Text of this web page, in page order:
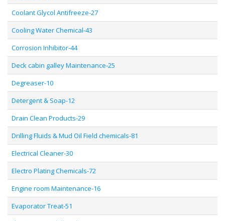
Coolant Glycol Antifreeze-27
Cooling Water Chemical-43
Corrosion Inhibitor-44
Deck cabin galley Maintenance-25
Degreaser-10
Detergent & Soap-12
Drain Clean Products-29
Drilling Fluids & Mud Oil Field chemicals-81
Electrical Cleaner-30
Electro Plating Chemicals-72
Engine room Maintenance-16
Evaporator Treat-51